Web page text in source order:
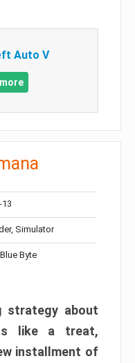
Auto V
Simulator
Byte
strategy about
like a treat,
installment of